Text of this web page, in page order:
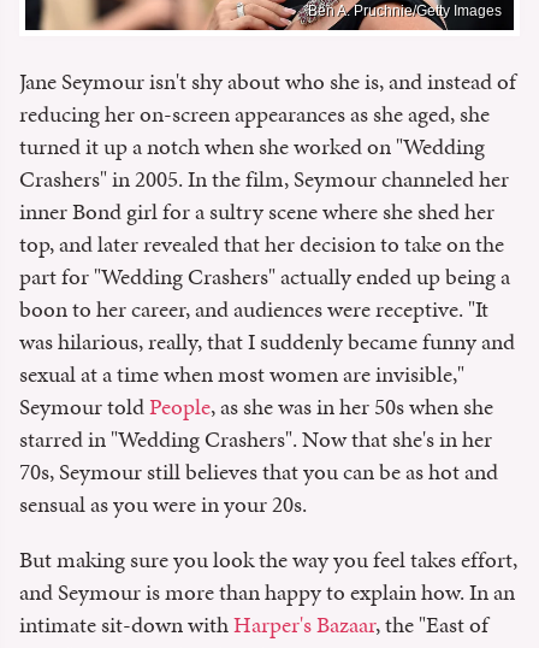
Ben A. Pruchnie/Getty Images
Jane Seymour isn't shy about who she is, and instead of
reducing her on-screen appearances as she aged, she
turned it up a notch when she worked on "Wedding
Crashers" in 2005. In the film, Seymour channeled her
inner Bond girl for a sultry scene where she shed her
top, and later revealed that her decision to take on the
part for "Wedding Crashers" actually ended up being a
boon to her career, and audiences were receptive. "It
was hilarious, really, that I suddenly became funny and
sexual at a time when most women are invisible,"
Seymour toldPeople, as she was in her 50s when she
starred in "Wedding Crashers". Now that she's in her
70s, Seymour still believes that you can be as hot and
sensual as you were in your 20s.
But making sure you look the way you feel takes effort,
and Seymour is more than happy to explain how. In an
intimate sit-down withHarper's Bazaar, the "East of